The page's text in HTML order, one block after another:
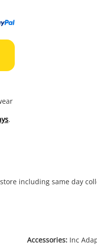
.
including same day
Accessories: Inc